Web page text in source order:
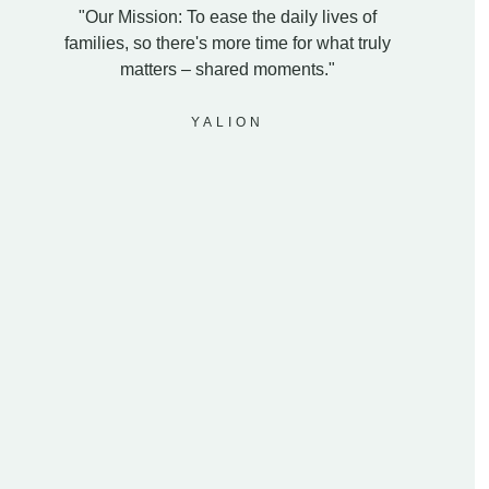
"Our Mission: To ease the daily lives of
families, so there's more time for what truly
matters – shared moments."
YALION